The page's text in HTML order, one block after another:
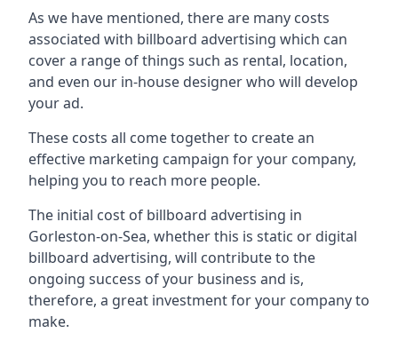
As we have mentioned, there are many costs
associated with billboard advertising which can
cover a range of things such as rental, location,
and even our in-house designer who will develop
your ad.
These costs all come together to create an
effective marketing campaign for your company,
helping you to reach more people.
The initial cost of billboard advertising in
Gorleston-on-Sea, whether this is static or digital
billboard advertising, will contribute to the
ongoing success of your business and is,
therefore, a great investment for your company to
make.